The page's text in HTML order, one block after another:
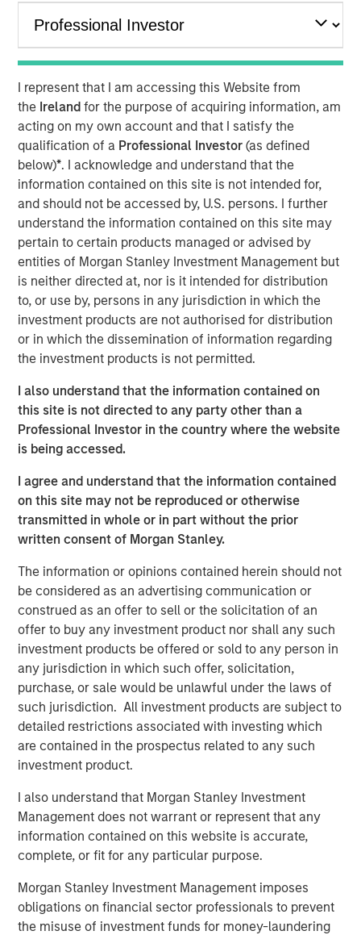
I represent that I am accessing this Website from
the Irelandfor the purpose of acquiring information, am
acting on my own account and that I satisfy the
qualification of a Professional Investor(as defined
below)*. I acknowledge and understand that the
information contained on this site is not intended for,
and should not be accessed by, U.S. persons. I further
understand the information contained on this site may
pertain to certain products managed or advised by
entities of Morgan Stanley Investment Management but
is neither directed at, nor is it intended for distribution
to, or use by, persons in any jurisdiction in which the
investment products are not authorised for distribution
or in which the dissemination of information regarding
the investment products is not permitted.
I also understand that the information contained on
this site is not directed to any party other than a
Professional Investor in the country where the website
is being accessed.
I agree and understand that the information contained
on this site may not be reproduced or otherwise
transmitted in whole or in part without the prior
written consent of Morgan Stanley.
The information or opinions contained herein should not
be considered as an advertising communication or
construed as an offer to sell or the solicitation of an
offer to buy any investment product nor shall any such
investment products be offered or sold to any person in
any jurisdiction in which such offer, solicitation,
purchase, or sale would be unlawful under the laws of
such jurisdiction. All investment products are subject to
detailed restrictions associated with investing which
are contained in the prospectus related to any such
investment product.
I also understand that Morgan Stanley Investment
Management does not warrant or represent that any
information contained on this website is accurate,
complete, or fit for any particular purpose.
Morgan Stanley Investment Management imposes
obligations on financial sector professionals to prevent
the misuse of investment funds for money-laundering
the “Company”). MSCP partnered with the current
management team and physician shareholders, led by
Nate Snyder, who will remain CEO and continue to drive
organic and acquisitive growth. Ovation extends MSCP’s
long track record of partnering with founder-managed
companies.
Ovation, headquartered in Los Angeles, California, is a
leading provider of fertility laboratory services, including
in-vitro fertilization laboratory services (“IVF”), genetic
testing, egg & embryo storage and other services for the
fertility industry. The Company provides services through
eleven laboratories across the United States.
“We are excited to work with premier fertility services
provider, Ovation, and help the company execute its
mission to serve individuals and couples across the
United States and beyond,” Steve Rodgers, Managing
Director of MSCP. “We believe Ovation’s talented
management team has developed a best in class
approach by acquiring highly attractive laboratories and
partnering with industry leading physician groups. We
look forward to supporting the company as it enters a
Nate Snyder, Chief Executive Officer of Ovation, said, “We
believe our new partnership with Morgan Stanley Capital
Partners will enable Ovation to extend our physician
collaborative medical model to drive down the average
cost of a healthy baby through more efficient and
effective infertility care.”
Kaylen Silverberg, MD, one of Ovation’s founding
physician partners, will continue to serve as a member of
Ovation’s board of directors under MSCP’s ownership.
“We are enthusiastic about partnering with the one of the
world’s leading financial services institutions,” Dr.
Silverberg said. “MSCP embraces our vision of providing
patients with the highest quality of care and supports our
in the industry.”
DLA Piper served as legal advisor to MSCP. Harris
Williams served as financial advisor to Ovation.
About Morgan Stanley Capital Partners
Morgan Stanley Capital Partners, part of Morgan Stanley